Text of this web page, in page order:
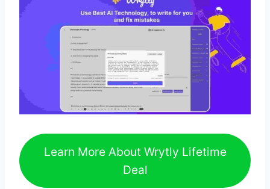
Learn More About Wrytly Lifetime
Deal